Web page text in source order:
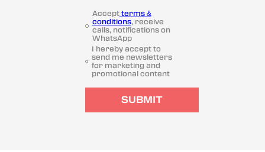
Acceptterms &
conditions, receive
calls, notifications on
WhatsApp
I hereby accept to
send me newsletters
for marketing and
promotional content
SUBMIT